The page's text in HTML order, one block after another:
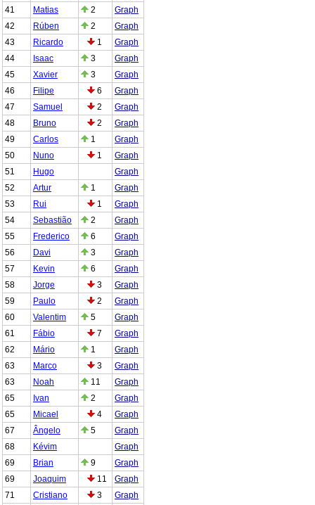
41
Matias 2
Graph
42
Rúben 2
Graph
43
Ricardo 1
Graph
44
Isaac 3
Graph
45
Xavier 3
Graph
46
Filipe 6
Graph
47
Samuel 2
Graph
48
Bruno 2
Graph
49
Carlos 1
Graph
50
Nuno 1
Graph
51
Hugo
Graph
52
Artur 1
Graph
53
Rui 1
Graph
54
Sebastião 2
Graph
55
Frederico 6
Graph
56
Davi 3
Graph
57
Kevin 6
Graph
58
Jorge 3
Graph
59
Paulo 2
Graph
60
Valentim 5
Graph
61
Fábio 7
Graph
62
Mário 1
Graph
63
Marco 3
Graph
63
Noah 11
Graph
65
Ivan 2
Graph
65
Micael 4
Graph
67
Ângelo 5
Graph
68
Kévim
Graph
69
Brian 9
Graph
69
Joaquim 11
Graph
71
Cristiano 3
Graph